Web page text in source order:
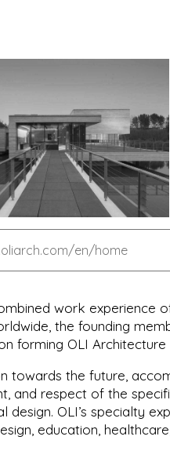
en/home
work experience
the founding
forming OLI Architecture
towards the future,
and respect of the
design. OLI’s specialty
education,